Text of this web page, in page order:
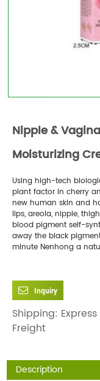
Nipple &
Moisturizing
Using high-tech
plant factor in cherry
new human skin and
lips, areola, nipple,
blood pigment self-
away the black
minute Nenhong a
Inquiry
Shipping:
Freight
Description